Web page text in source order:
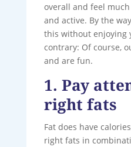
overall and feel
and active. By the
this without enjoying
contrary: Of course,
and are fun.
1. Pay
right fats
Fat does have
right fats in